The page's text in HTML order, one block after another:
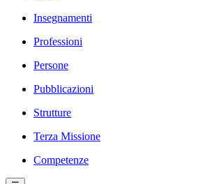
Insegnamenti
Professioni
Persone
Pubblicazioni
Strutture
Terza Missione
Competenze